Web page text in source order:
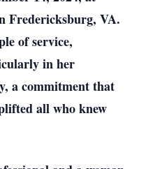
Fredericksburg, VA.
of service,
in her
a commitment that
all who knew